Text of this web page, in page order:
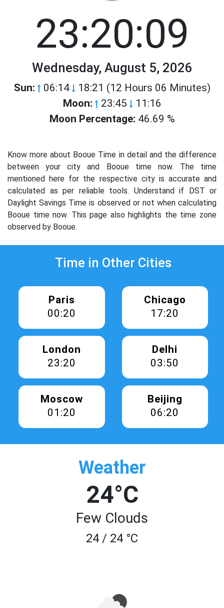
23:20:09
Wednesday, August 5, 2026
Sun: 06:14 18:21 (12 Hours 06 Minutes)
Moon: 23:45 11:16
Moon Percentage: 46.69 %
Know more about Booue Time in detail and the difference
between your city and Booue time now. The time
mentioned here for the respective city is accurate and
calculated as per reliable tools. Understand if DST or
Daylight Savings Time is observed or not when calculating
Booue time now. This page also highlights the time zone
observed by Booue.
Time in Other Cities
Paris
00:20
Chicago
17:20
London
23:20
Delhi
03:50
Moscow
01:20
Beijing
06:20
Weather
24°C
Few Clouds
24 / 24 °C